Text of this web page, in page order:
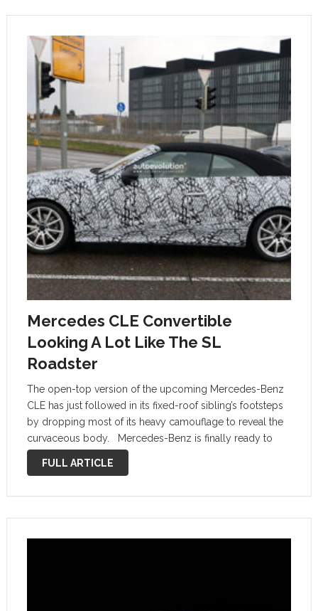
Mercedes CLE Convertible
Looking A Lot Like The SL
Roadster
The open-top version of the upcoming Mercedes-Benz
CLE has just followed in its fixed-roof sibling’s footsteps
by dropping most of its heavy camouflage to reveal the
curvaceous body. Mercedes-Benz is finally ready to
show us more of the first-ever CLE-Class in Convertible
FULL ARTICLE